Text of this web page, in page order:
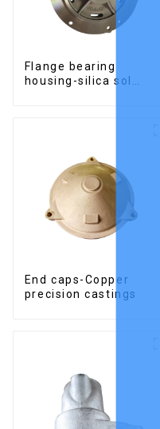
Flange bearing
housing-silica sol
End caps-Copper
precision castings